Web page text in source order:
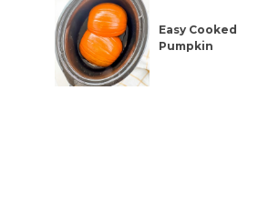
Easy Cooked
Pumpkin